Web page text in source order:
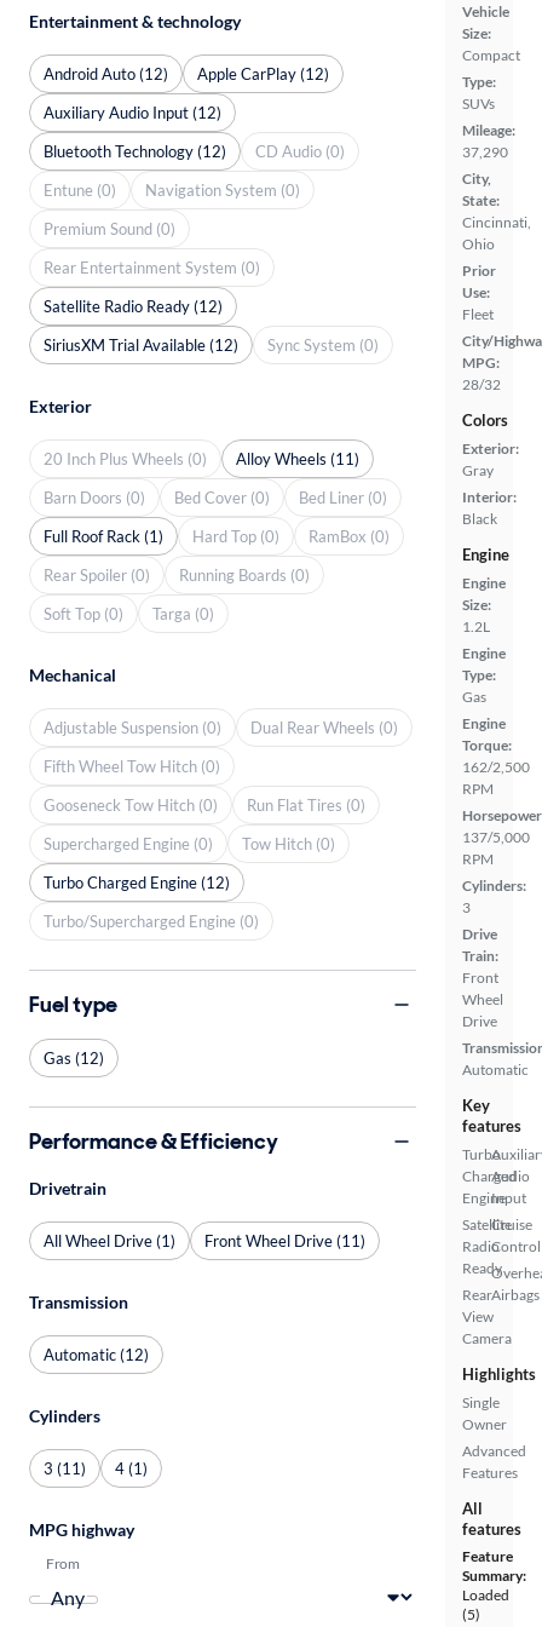
Vehicle
Size:
Compact
Type:
SUVs
Mileage:
37,290
City,
State:
Cincinnati,
Ohio
Prior
Use:
Fleet
City/
MPG:
28/32
Colors
Exterior:
Gray
Interior:
Black
Engine
Engine
Size:
1.2L
Engine
Type:
Gas
Engine
Torque:
162/2,500
RPM
137/5,000
RPM
Cylinders:
3
Drive
Train:
Front
Wheel
Drive
Automatic
Key
features
Turbo
Charged
Engine
Satellite
Radio
Ready
Rear
View
Camera
Audio
Input
Cruise
Control
Airbags
Highlights
Single
Owner
Advanced
Features
All
features
Feature
Summary:
Loaded
(5)
Entertainment & technology
Android Auto (12)
Apple CarPlay (12)
Auxiliary Audio Input (12)
Bluetooth Technology (12)
CD Audio (0)
Entune (0)
Navigation System (0)
Premium Sound (0)
Rear Entertainment System (0)
Satellite Radio Ready (12)
SiriusXM Trial Available (12)
Sync System (0)
Exterior
20 Inch Plus Wheels (0)
Alloy Wheels (11)
Barn Doors (0)
Bed Cover (0)
Bed Liner (0)
Full Roof Rack (1)
Hard Top (0)
RamBox (0)
Rear Spoiler (0)
Running Boards (0)
Soft Top (0)
Targa (0)
Mechanical
Adjustable Suspension (0)
Dual Rear Wheels (0)
Fifth Wheel Tow Hitch (0)
Gooseneck Tow Hitch (0)
Run Flat Tires (0)
Supercharged Engine (0)
Tow Hitch (0)
Turbo Charged Engine (12)
Turbo/Supercharged Engine (0)
Fuel type
Gas (12)
Performance & Efficiency
Drivetrain
All Wheel Drive (1) Front Wheel Drive (11)
Transmission
Automatic (12)
Cylinders
3 (11) 4 (1)
MPG highway
From